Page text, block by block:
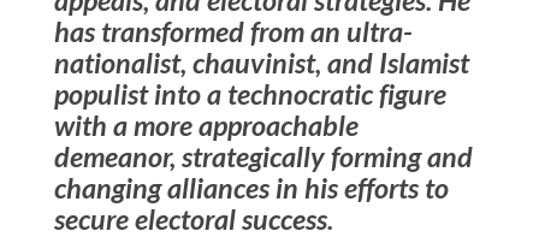
has transformed from an ultra-
nationalist, chauvinist, and Islamist
populist into a technocratic figure
with a more approachable
demeanor, strategically forming and
changing alliances in his efforts to
secure electoral success.